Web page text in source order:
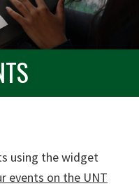
using the widget
events on the UNT